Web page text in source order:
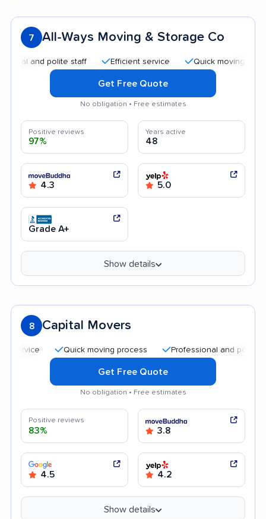
7 All-Ways Moving & Storage Co
polite staff Efficient service Quick moving process
Get Free Quote
No obligation • Free estimates
Positive reviews
97%
Years active
48
4.3 5.0
Grade A+
Show details
8 Capital Movers
Quick moving process Professional and polite staff
Get Free Quote
No obligation • Free estimates
Positive reviews
83% 3.8
4.5 4.2
Show details